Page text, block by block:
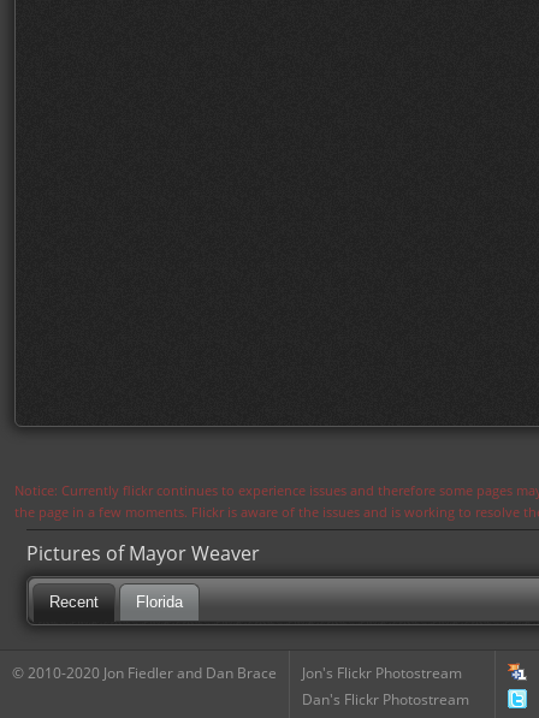
Notice: Currently flickr continues to experience issues and therefore some pages
the page in a few moments. Flickr is aware of the issues and is working to resolve
Pictures of Mayor Weaver
Recent Florida
© 2010-2020 Jon Fiedler and Dan Brace
Jon's Flickr Photostream
Dan's Flickr Photostream